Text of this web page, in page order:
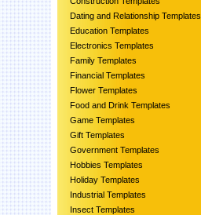
Dating and Relationship Templates
Education Templates
Electronics Templates
Family Templates
Financial Templates
Flower Templates
Food and Drink Templates
Game Templates
Gift Templates
Government Templates
Hobbies Templates
Holiday Templates
Industrial Templates
Insect Templates